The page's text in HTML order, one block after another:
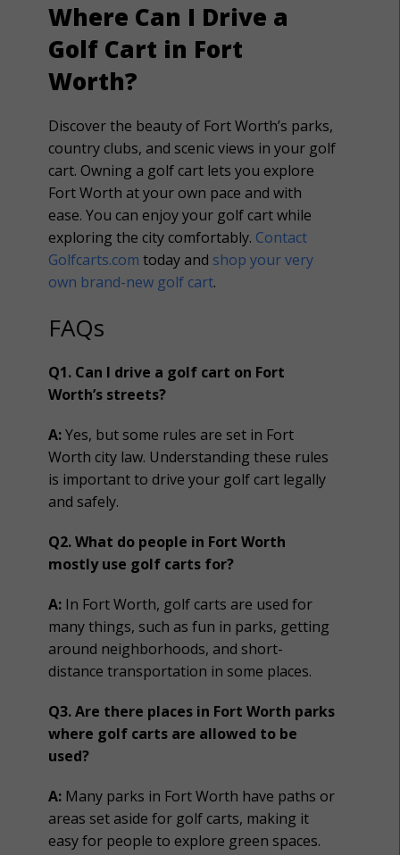
Where Can I Drive a
Golf Cart in Fort
Worth?
Discover the beauty of Fort Worth’s parks,
country clubs, and scenic views in your golf
cart. Owning a golf cart lets you explore
Fort Worth at your own pace and with
ease.You can enjoy your golf cart while
exploring the city comfortably. Contact
Golfcarts.com today and shop your very
own brand-new golf cart.
FAQs
Q1. Can I drive a golf cart on Fort
Worth’s streets?
A:Yes, but some rules are set in Fort
Worth city law. Understanding these rules
is important to drive your golf cart legally
and safely.
Q2. What do people in Fort Worth
mostly use golf carts for?
A: In Fort Worth, golf carts are used for
many things, such as fun in parks, getting
around neighborhoods, and short-
distance transportation in some places.
Q3. Are there places in Fort Worth parks
where golf carts are allowed to be
used?
A: Many parks in Fort Worth have paths or
areas set aside for golf carts, making it
easy for people to explore green spaces.